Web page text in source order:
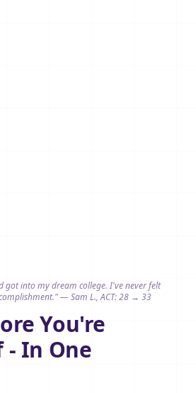
got into my dream college. I've never felt
— Sam L., ACT: 28 → 33
You're
- In One